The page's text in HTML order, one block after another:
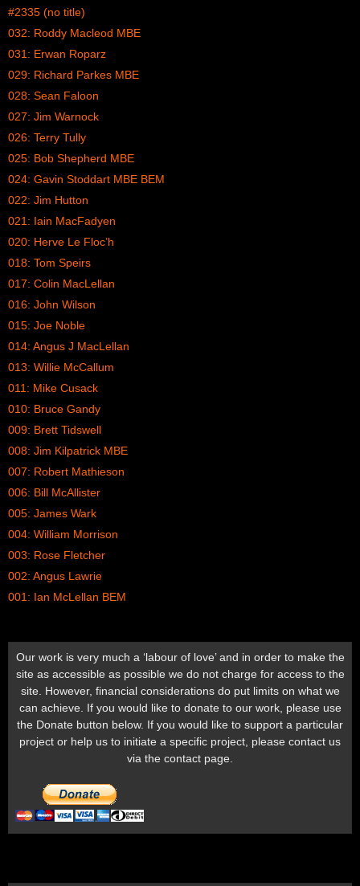
#2335 (no title)
032: Roddy Macleod MBE
031: Erwan Roparz
029: Richard Parkes MBE
028: Sean Faloon
027: Jim Warnock
026: Terry Tully
025: Bob Shepherd MBE
024: Gavin Stoddart MBE BEM
022: Jim Hutton
021: Iain MacFadyen
020: Herve Le Floc’h
018: Tom Speirs
017: Colin MacLellan
016: John Wilson
015: Joe Noble
014: Angus J MacLellan
013: Willie McCallum
011: Mike Cusack
010: Bruce Gandy
009: Brett Tidswell
008: Jim Kilpatrick MBE
007: Robert Mathieson
006: Bill McAllister
005: James Wark
004: William Morrison
003: Rose Fletcher
002: Angus Lawrie
001: Ian McLellan BEM
Our work is very much a ‘labour of love’ and in order to make the
site as accessible as possible we do not charge for access to the
site. However, financial considerations do put limits on what we
can achieve. If you would like to donate to our work, please use
the Donate button below. If you would like to support a particular
project or help us to initiate a specific project, please contact us
via the contact page.